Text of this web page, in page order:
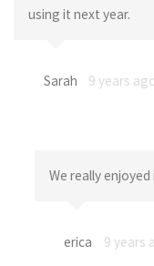
using it next year.
Sarah 9 years
We really
erica 9 years